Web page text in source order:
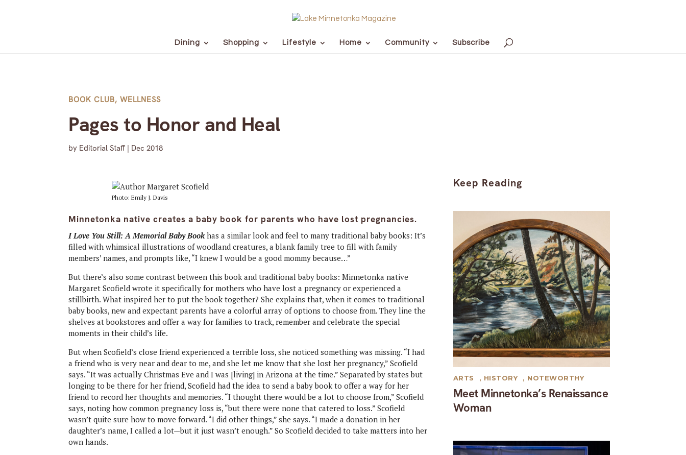
Dining Shopping Lifestyle Home Community Subscribe
BOOK CLUB,WELLNESS
Pages to Honor and Heal
by Editorial Staff | Dec 2018
Photo: Emily J. Davis
Minnetonka native creates a baby book for parents who have lost pregnancies.
I Love You Still: A Memorial Baby Book has a similar look and feel to many traditional baby books: It’s
filled with whimsical illustrations of woodland creatures, a blank family tree to fill with family
members’ names, and prompts like, “I knew I would be a good mommy because…”
But there’s also some contrast between this book and traditional baby books: Minnetonka native
Margaret Scofield wrote it specifically for mothers who have lost a pregnancy or experienced a
stillbirth. What inspired her to put the book together? She explains that, when it comes to traditional
baby books, new and expectant parents have a colorful array of options to choose from. They line the
shelves at bookstores and offer a way for families to track, remember and celebrate the special
moments in their child’s life.
But when Scofield’s close friend experienced a terrible loss, she noticed something was missing. “I had
a friend who is very near and dear to me, and she let me know that she lost her pregnancy,” Scofield
says. “It was actually Christmas Eve and I was [living] in Arizona at the time.” Separated by states but
longing to be there for her friend, Scofield had the idea to send a baby book to offer a way for her
friend to record her thoughts and memories. “I thought there would be a lot to choose from,” Scofield
says, noting how common pregnancy loss is, “but there were none that catered to loss.” Scofield
wasn’t quite sure how to move forward. “I did other things,” she says. “I made a donation in her
daughter’s name, I called a lot—but it just wasn’t enough.” So Scofield decided to take matters into her
own hands.
Keep Reading
Meet Minnetonka’s Renaissance
Woman
ARTS , HISTORY , NOTEWORTHY